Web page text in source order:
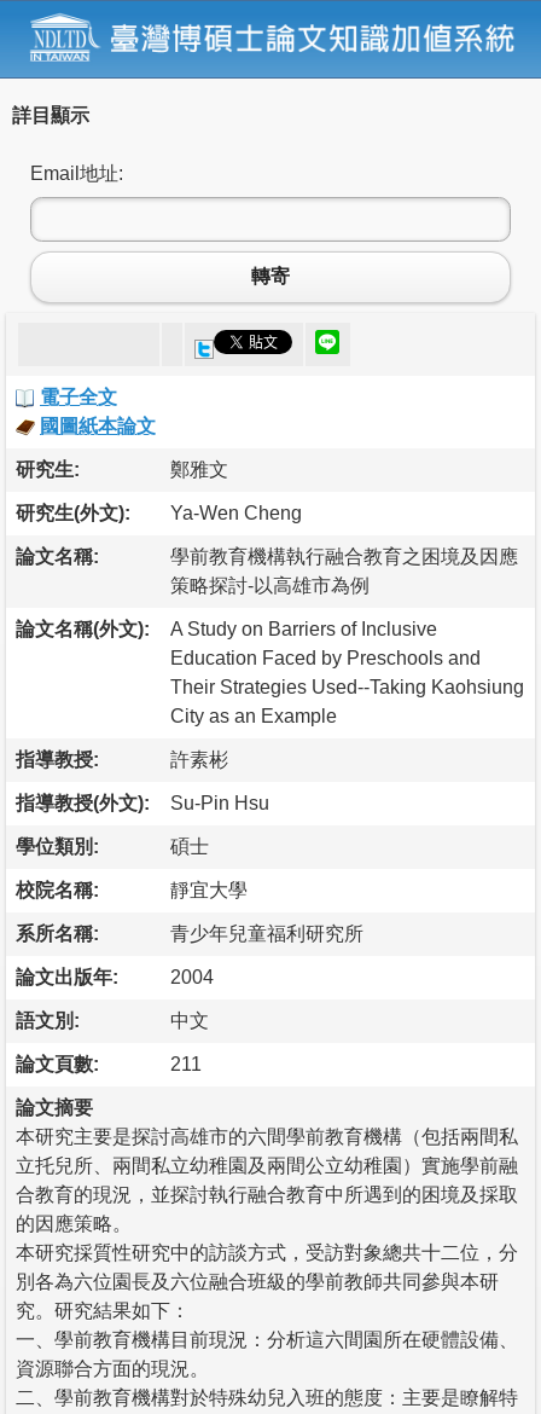
詳目顯示
Email地址:
轉寄
電子全文
國圖紙本論文
研究生: 鄭雅文
研究生(外文): Ya-Wen Cheng
論文名稱:
學前教育機構執行融合教育之困境及因應
策略探討-以高雄市為例
論文名稱(外文):
A Study on Barriers of Inclusive
Education Faced by Preschools and
Their Strategies Used--Taking Kaohsiung
City as an Example
指導教授: 許素彬
指導教授(外文): Su-Pin Hsu
學位類別: 碩士
校院名稱: 靜宜大學
系所名稱: 青少年兒童福利研究所
論文出版年: 2004
語文別: 中文
論文頁數: 211
論文摘要
本研究主要是探討高雄市的六間學前教育機構（包括兩間私
立托兒所、兩間私立幼稚園及兩間公立幼稚園）實施學前融
合教育的現況，並探討執行融合教育中所遇到的困境及採取
的因應策略。
本研究採質性研究中的訪談方式，受訪對象總共十二位，分
別各為六位園長及六位融合班級的學前教師共同參與本研
究。研究結果如下：
一、學前教育機構目前現況：分析這六間園所在硬體設備、
資源聯合方面的現況。
二、學前教育機構對於特殊幼兒入班的態度：主要是瞭解特